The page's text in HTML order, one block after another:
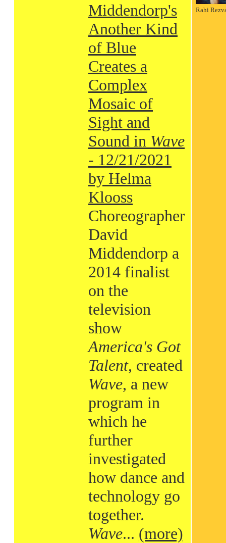
Middendorp's
Another Kind
of Blue
Creates a
Complex
Mosaic of
Sight and
Sound in Wave
- 12/21/2021
by Helma
Klooss
Choreographer
David
Middendorp a
2014 finalist
on the
television
show
America's Got
Talent, created
Wave, a new
program in
which he
further
investigated
how dance and
technology go
together.
Wave... (more)
Rahi